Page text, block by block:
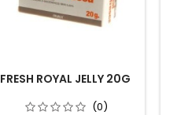
FRESH ROYAL JELLY 20G
(0)